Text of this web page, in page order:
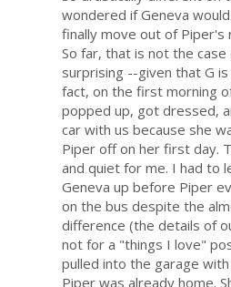
wondered if Geneva
finally move out of Piper's
So far, that is not the
surprising --given that G
fact, on the first morning
popped up, got dressed,
car with us because she
Piper off on her first day.
and quiet for me. I had to
Geneva up before Piper
on the bus despite the
difference (the details of
not for a "things I love"
pulled into the garage
Piper was already home.